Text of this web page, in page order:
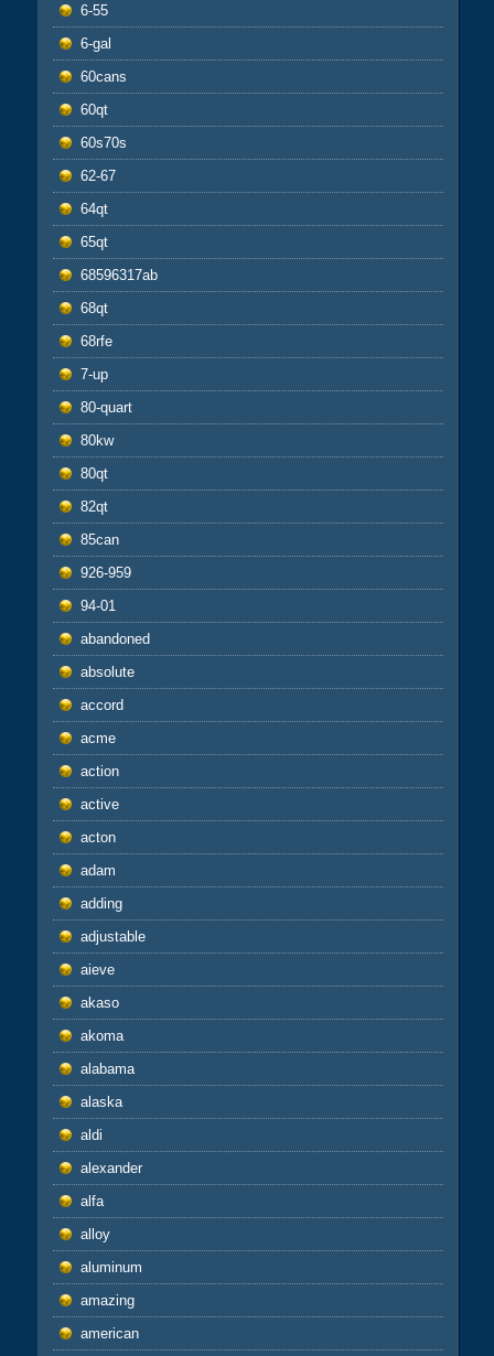
6-55
6-gal
60cans
60qt
60s70s
62-67
64qt
65qt
68596317ab
68qt
68rfe
7-up
80-quart
80kw
80qt
82qt
85can
926-959
94-01
abandoned
absolute
accord
acme
action
active
acton
adam
adding
adjustable
aieve
akaso
akoma
alabama
alaska
aldi
alexander
alfa
alloy
aluminum
amazing
american